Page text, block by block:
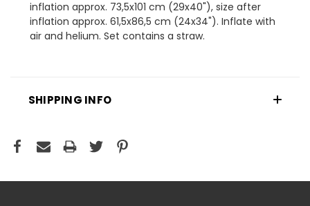
inflation approx. 73,5x101 cm (29x40"), size after
inflation approx. 61,5x86,5 cm (24x34"). Inflate with
air and helium. Set contains a straw.
SHIPPING INFO